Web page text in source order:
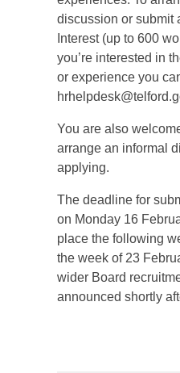
discussion or submit
Interest (up to 600
you’re interested in
or experience you
You are also
arrange an informal
applying.
The deadline for
on Monday 16
place the following
the week of 23
wider Board
announced shortly